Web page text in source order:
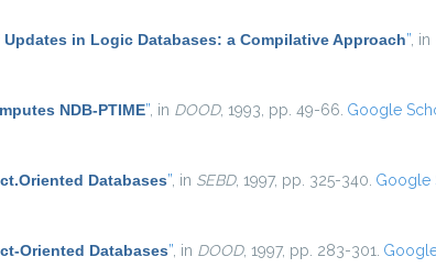
in Logic Databases: a Compilative Approach” , in
NDB-PTIME” , in DOOD, 1993, pp. 49-66. Google
Databases” , in SEBD, 1997, pp. 325-340. Google
Oriented Databases” , in DOOD, 1997, pp. 283-301.